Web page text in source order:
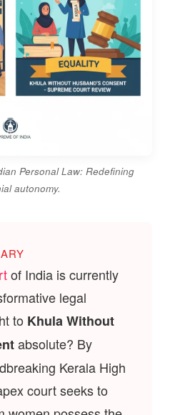
Personal Law: Redefining
autonomy.
of India is currently
legal
to Khula Without
absolute? By
Kerala High
court seeks to